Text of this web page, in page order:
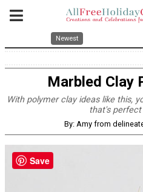
Newest
Marbled Clay
With polymer clay ideas like this,
that's
By: Amy from
Save